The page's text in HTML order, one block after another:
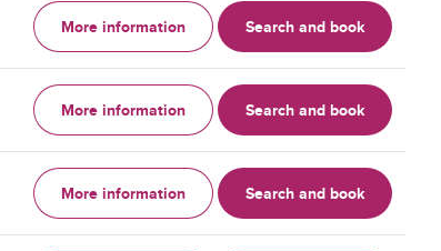
More information Search and book
More information Search and book
More information Search and book